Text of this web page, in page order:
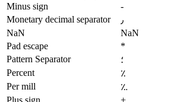
Minus sign
-
Monetary decimal separator
٫
NaN
NaN
Pad escape
*
Pattern Separator
؛
Percent
٪
Per mill
؉
Plus sign
+